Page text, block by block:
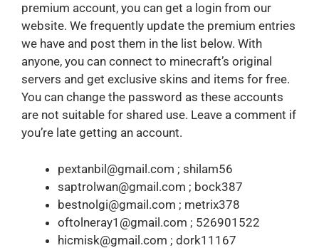
premium account, you can get a login from our
website. We frequently update the premium entries
we have and post them in the list below. With
anyone, you can connect to minecraft’s original
servers and get exclusive skins and items for free.
You can change the password as these accounts
are not suitable for shared use. Leave a comment if
you’re late getting an account.
pextanbil@gmail.com ; shilam56
saptrolwan@gmail.com ; bock387
bestnolgi@gmail.com ; metrix378
oftolneray1@gmail.com ; 526901522
hicmisk@gmail.com ; dork11167